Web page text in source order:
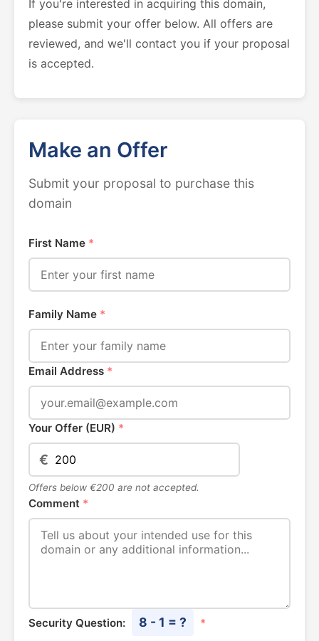
If you're interested in acquiring this domain,
please submit your offer below. All offers are
reviewed, and we'll contact you if your proposal
is accepted.
Make an Offer
Submit your proposal to purchase this
domain
First Name *
Family Name *
Email Address *
Your Offer (EUR) *
€
Offers below €200 are not accepted.
Comment *
Security Question: 8 - 1 = ? *